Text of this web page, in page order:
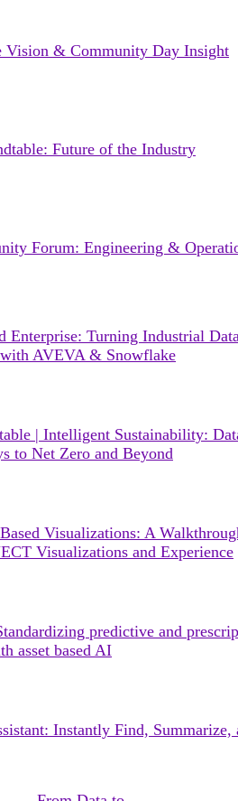
Vision & Community Day Insight
Future of the Industry
Forum: Engineering &
Enterprise: Turning Industrial
AVEVA & Snowflake
| Intelligent Sustainability:
to Net Zero and Beyond
Visualizations: A
Visualizations and Experience
predictive and
asset based AI
Instantly Find, Summarize,